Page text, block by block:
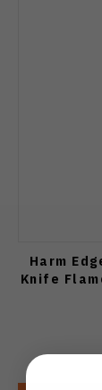
Harm
Knife